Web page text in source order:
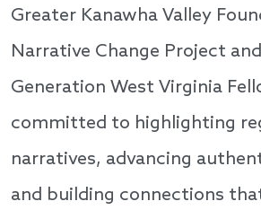
Greater Kanawha Valley
Narrative Change Project
Generation West Virginia
committed to highlighting
narratives, advancing
and building connections